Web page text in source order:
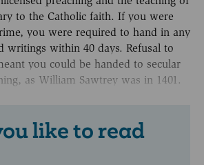
to the Catholic faith. If you were
you were required to hand in any
writings within 40 days. Refusal to
you could be handed to secular
as William Sawtrey was in 1401.
like to read